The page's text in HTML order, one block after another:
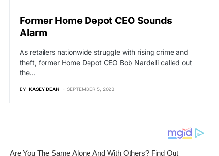
Former Home Depot CEO Sounds
Alarm
As retailers nationwide struggle with rising crime and
theft, former Home Depot CEO Bob Nardelli called out
the…
BY KASEY DEAN SEPTEMBER 5, 2023